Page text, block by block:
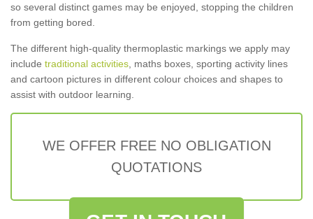
so several distinct games may be enjoyed, stopping the children
from getting bored.
The different high-quality thermoplastic markings we apply may
include traditional activities , maths boxes, sporting activity lines
and cartoon pictures in different colour choices and shapes to
assist with outdoor learning.
WE OFFER FREE NO OBLIGATION
QUOTATIONS